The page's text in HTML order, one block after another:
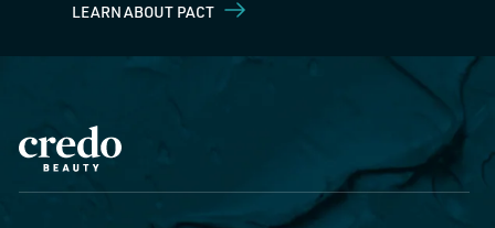
LEARN ABOUT PACT